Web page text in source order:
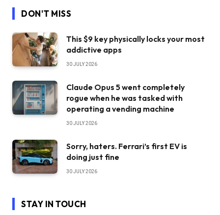
DON'T MISS
This $9 key physically locks your most
addictive apps
30 JULY 2026
Claude Opus 5 went completely
rogue when he was tasked with
operating a vending machine
30 JULY 2026
Sorry, haters. Ferrari’s first EV is
doing just fine
30 JULY 2026
STAY IN TOUCH